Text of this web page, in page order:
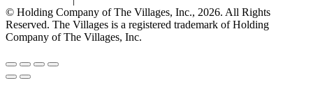
© Holding Company of The Villages, Inc., 2026. All Rights
Reserved. The Villages is a registered trademark of Holding
Company of The Villages, Inc.